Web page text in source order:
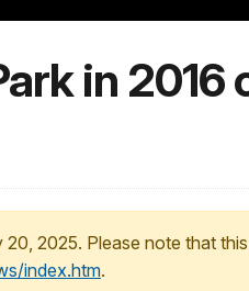
in
2025. Please note that
index.htm.